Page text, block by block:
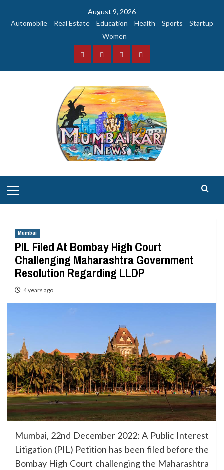
August 9, 2026
Automobile
Real Estate Education Health Sports
Startup
Women
FacebookInstagramTwitterYouTube
Menu
Mumbai
PIL Filed At Bombay High Court
Challenging Maharashtra Government
Resolution Regarding LLDP
4 years ago
Mumbai, 22nd December 2022: A Public Interest
Litigation (PIL) Petition has been filed before the
Bombay High Court challenging the Maharashtra